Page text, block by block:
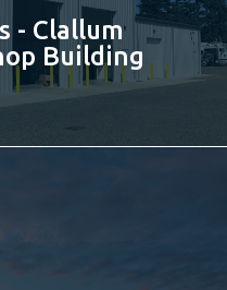
- Clallum
Building